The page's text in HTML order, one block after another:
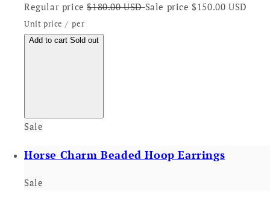
Regular price $180.00 USDSale price $150.00 USD
Unit price / per
Add to cart Sold out
Sale
Horse Charm Beaded Hoop Earrings
Sale